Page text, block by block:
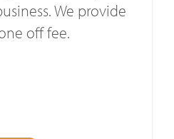
We provide
off fee.